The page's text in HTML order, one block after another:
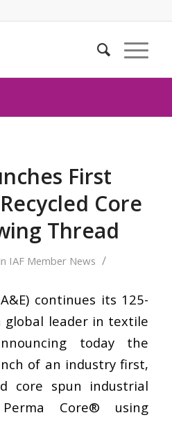
First
Core
Thread
IAF Member News /
continues its 125-
leader in textile
today the
of an industry first,
core spun industrial
Core® using